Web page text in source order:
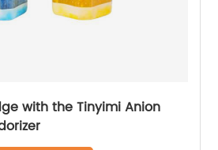
with the Tinyimi Anion